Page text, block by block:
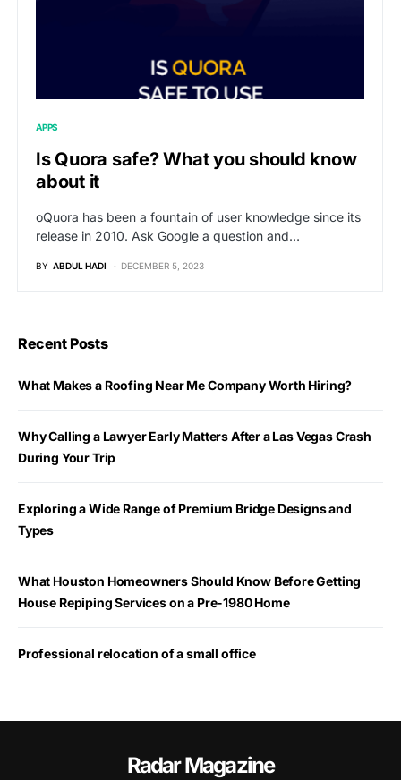
APPS
Is Quora safe? What you should know
about it
oQuora has been a fountain of user knowledge since its
release in 2010. Ask Google a question and…
BY ABDUL HADI DECEMBER 5, 2023
Recent Posts
What Makes a Roofing Near Me Company Worth Hiring?
Why Calling a Lawyer Early Matters After a Las Vegas Crash
During Your Trip
Exploring a Wide Range of Premium Bridge Designs and
Types
What Houston Homeowners Should Know Before Getting
House Repiping Services on a Pre-1980 Home
Professional relocation of a small office
Radar Magazine